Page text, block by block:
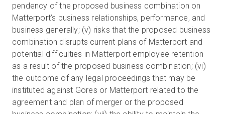
pendency of the proposed business combination on
Matterport’s business relationships, performance, and
business generally; (v) risks that the proposed business
combination disrupts current plans of Matterport and
potential difficulties in Matterport employee retention
as a result of the proposed business combination; (vi)
the outcome of any legal proceedings that may be
instituted against Gores or Matterport related to the
agreement and plan of merger or the proposed